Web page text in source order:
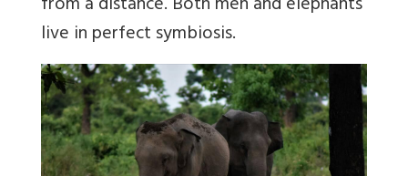
live in perfect symbiosis.